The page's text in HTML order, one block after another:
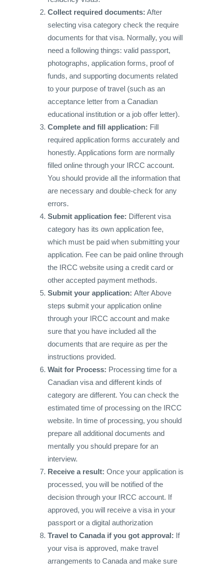
Collect required documents: After
selecting visa category check the require
documents for that visa. Normally, you will
need a following things: valid passport,
photographs, application forms, proof of
funds, and supporting documents related
to your purpose of travel (such as an
acceptance letter from a Canadian
educational institution or a job offer letter).
Complete and fill application: Fill
required application forms accurately and
honestly. Applications form are normally
filled online through your IRCC account.
You should provide all the information that
are necessary and double-check for any
errors.
Submit application fee: Different visa
category has its own application fee,
which must be paid when submitting your
application. Fee can be paid online through
the IRCC website using a credit card or
other accepted payment methods.
Submit your application: After Above
steps submit your application online
through your IRCC account and make
sure that you have included all the
documents that are require as per the
instructions provided.
Wait for Process: Processing time for a
Canadian visa and different kinds of
category are different. You can check the
estimated time of processing on the IRCC
website. In time of processing, you should
prepare all additional documents and
mentally you should prepare for an
interview.
Receive a result: Once your application is
processed, you will be notified of the
decision through your IRCC account. If
approved, you will receive a visa in your
passport or a digital authorization
Travel to Canada if you got approval: If
your visa is approved, make travel
arrangements to Canada and make sure